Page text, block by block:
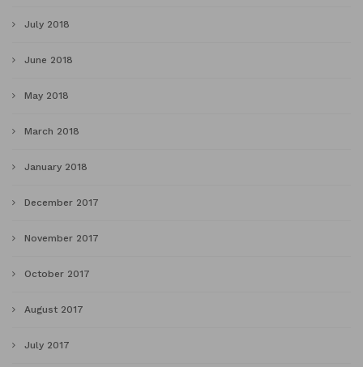
July 2018
June 2018
May 2018
March 2018
January 2018
December 2017
November 2017
October 2017
August 2017
July 2017